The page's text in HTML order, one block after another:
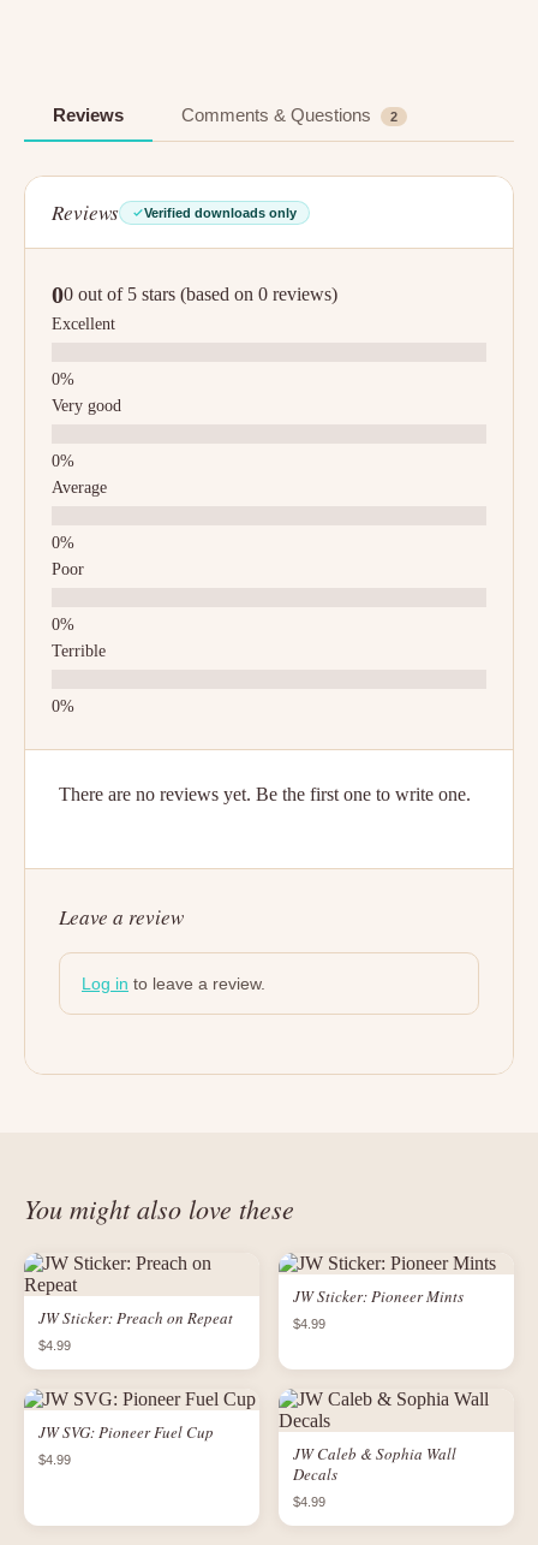
Reviews Comments & Questions 2
Reviews Verified downloads only
00 out of 5 stars (based on 0 reviews)
Excellent
Very good
Average
Poor
Terrible
There are no reviews yet. Be the first one to write one.
Leave a review
Log in to leave a review.
You might also love these
JW Sticker: Preach on Repeat
$4.99
JW Sticker: Pioneer Mints
$4.99
JW SVG: Pioneer Fuel Cup
$4.99
JW Caleb & Sophia Wall
Decals
$4.99